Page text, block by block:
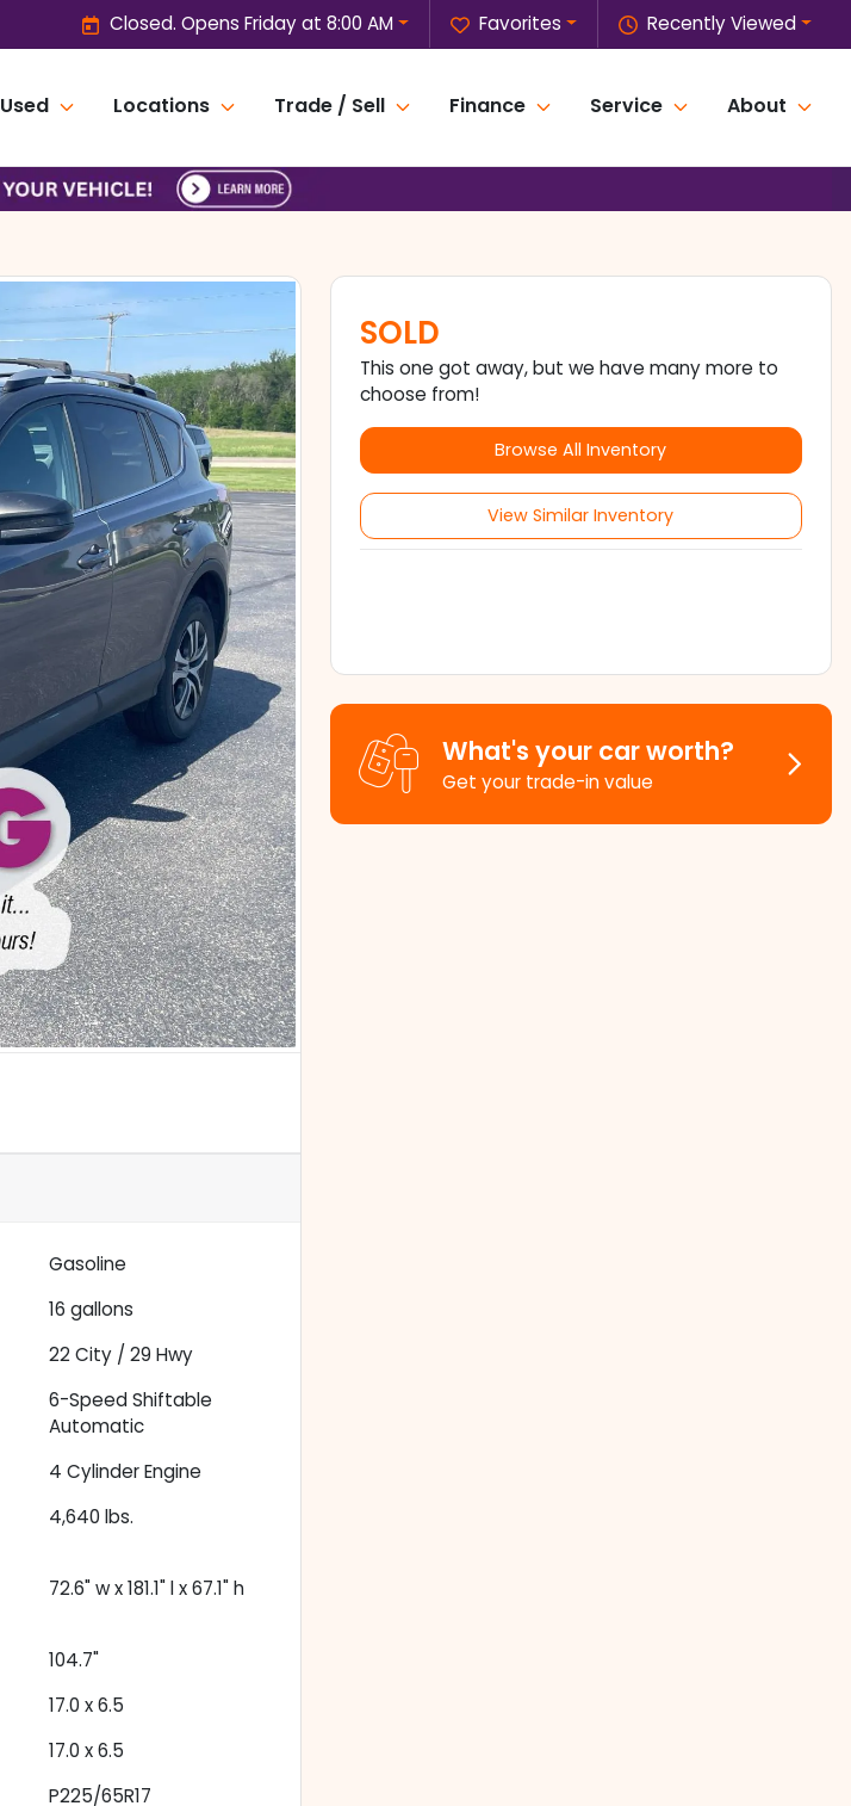
Recently Viewed
Favorites
Closed. Opens Friday at 8:00 AM
Used Locations Trade / Sell Finance Service About
Gasoline
16 gallons
22City /29 Hwy
6-Speed Shiftable
Automatic
4 Cylinder Engine
4,640 lbs.
72.6" w x 181.1" l x 67.1" h
104.7"
17.0 x 6.5
17.0 x 6.5
P225/65R17
SOLD
This one got away, but we have many more to
choose from!
Browse All Inventory
View Similar Inventory
What's your car worth?
Get your trade-in value